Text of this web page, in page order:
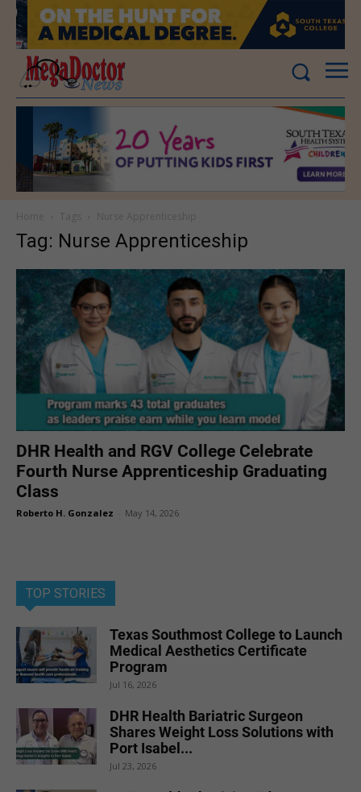
Tag: Nurse Apprenticeship
DHR Health and RGV College Celebrate
Fourth Nurse Apprenticeship Graduating
Class
Roberto H. Gonzalez May 14, 2026
TOP STORIES
Texas Southmost College to Launch
Medical Aesthetics Certificate
Program
Jul 16, 2026
DHR Health Bariatric Surgeon
Shares Weight Loss Solutions with
Port Isabel...
Jul 23, 2026